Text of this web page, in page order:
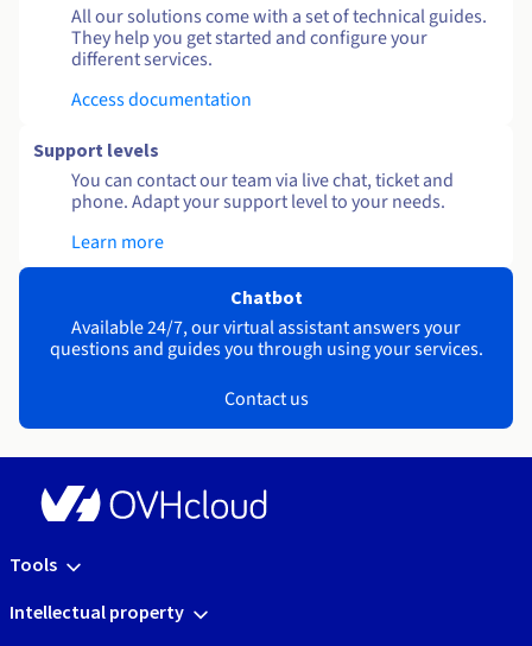
All our solutions come with a set of technical guides.
They help you get started and configure your
different services.
Access documentation
Support levels
You can contact our team via live chat, ticket and
phone. Adapt your support level to your needs.
Learn more
Chatbot
Available 24/7, our virtual assistant answers your
questions and guides you through using your services.
Contact us
Tools
Intellectual property